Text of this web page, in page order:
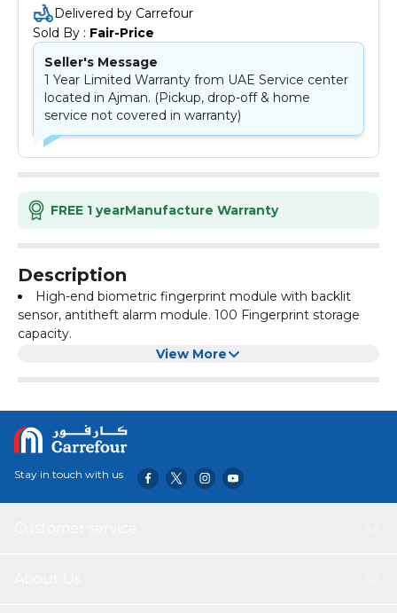
Delivered by Carrefour
Sold By : Fair-Price
Seller's Message
1 Year Limited Warranty from UAE Service center
located in Ajman. (Pickup, drop-off & home
service not covered in warranty)
FREE 1 yearManufacture Warranty
Description
High-end biometric fingerprint module with backlit
sensor, antitheft alarm module. 100 Fingerprint storage
capacity.
Multiple finger's can be added to open the lock. All
Great security for money, documents, jewelry,
passports, watches and other valuables.
Live action locking bolts system enhance the physical
security of the box. This safe is built with durable steel and
tamper-resistant edges and fire resistant paint coating.
Back up key is included (Never keep Backup key inside
View More
Stay in touch with us